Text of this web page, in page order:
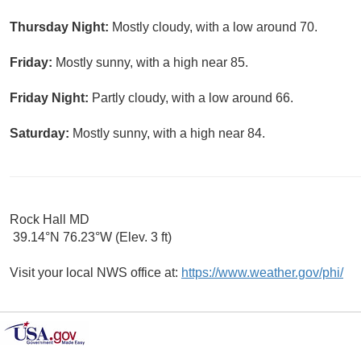
Thursday Night: Mostly cloudy, with a low around 70.
Friday: Mostly sunny, with a high near 85.
Friday Night: Partly cloudy, with a low around 66.
Saturday: Mostly sunny, with a high near 84.
Rock Hall MD
39.14°N 76.23°W (Elev. 3 ft)
Visit your local NWS office at: https://www.weather.gov/phi/